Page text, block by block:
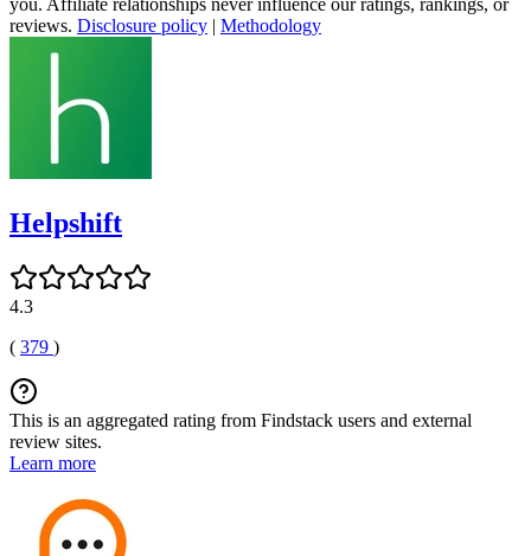
reviews. Disclosure policy | Methodology
Helpshift
4.3
( 379 )
This is an aggregated rating from Findstack users and external
review sites.
Learn more